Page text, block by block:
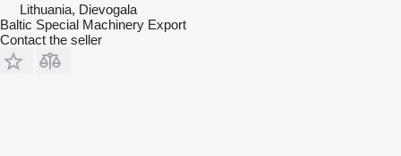
Lithuania, Dievogala
Baltic Special Machinery Export
Contact the seller